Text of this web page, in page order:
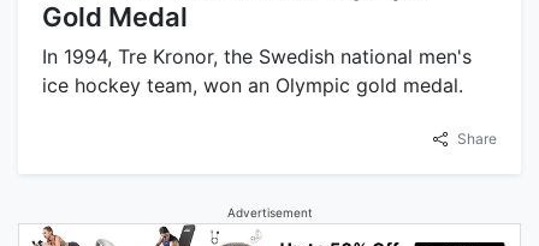
Gold Medal
In 1994, Tre Kronor, the Swedish national men's
ice hockey team, won an Olympic gold medal.
Share
Advertisement